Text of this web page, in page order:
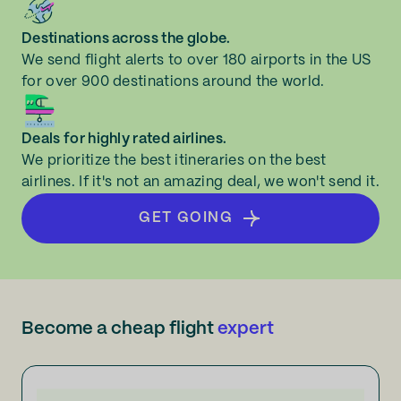
Destinations across the globe.
We send flight alerts to over 180 airports in the US
for over 900 destinations around the world.
Deals for highly rated airlines.
We prioritize the best itineraries on the best
airlines. If it's not an amazing deal, we won't send it.
GET GOING
Become a cheap flight expert